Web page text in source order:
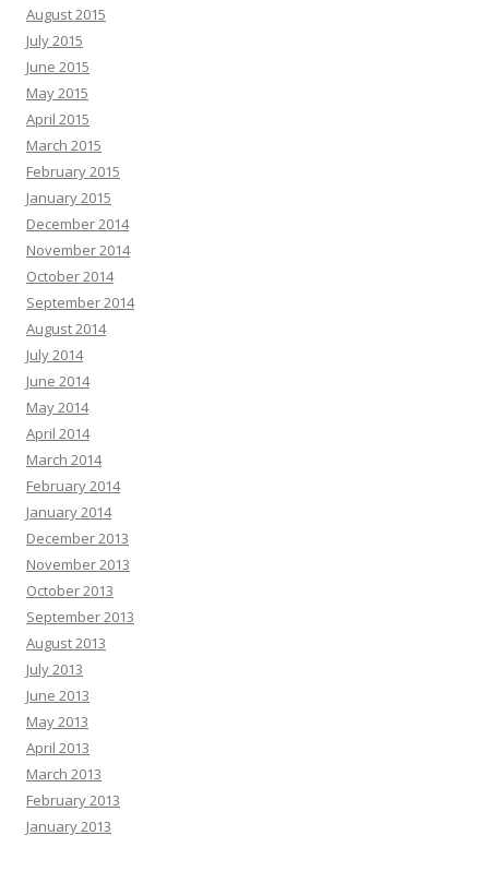
August 2015
July 2015
June 2015
May 2015
April 2015
March 2015
February 2015
January 2015
December 2014
November 2014
October 2014
September 2014
August 2014
July 2014
June 2014
May 2014
April 2014
March 2014
February 2014
January 2014
December 2013
November 2013
October 2013
September 2013
August 2013
July 2013
June 2013
May 2013
April 2013
March 2013
February 2013
January 2013